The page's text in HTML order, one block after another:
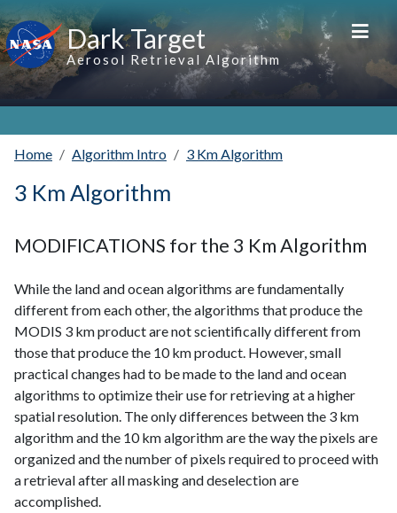
Skip to main content
Dark Target
Aerosol Retrieval Algorithm
Home Algorithm Intro 3 Km Algorithm
3 Km Algorithm
MODIFICATIONS for the 3 Km Algorithm
While the land and ocean algorithms are fundamentally
different from each other, the algorithms that produce the
MODIS 3 km product are not scientifically different from
those that produce the 10 km product. However, small
practical changes had to be made to the land and ocean
algorithms to optimize their use for retrieving at a higher
spatial resolution. The only differences between the 3 km
algorithm and the 10 km algorithm are the way the pixels are
organized and the number of pixels required to proceed with
a retrieval after all masking and deselection are
accomplished.